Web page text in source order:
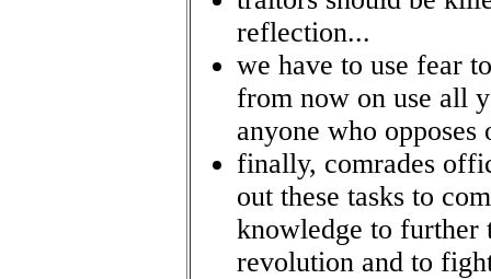
reflection...
we have to use fear
from now on use all
anyone who
finally, comrades
out these tasks to
knowledge to further
revolution and to